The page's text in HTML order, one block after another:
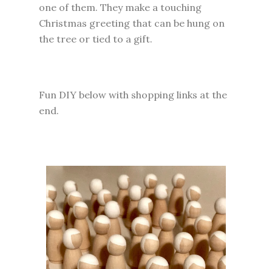
one of them. They make a touching
Christmas greeting that can be hung on
the tree or tied to a gift.
Fun DIY below with shopping links at the
end.